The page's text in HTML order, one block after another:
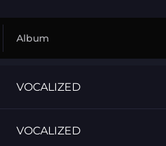
Album
VOCALIZED
VOCALIZED